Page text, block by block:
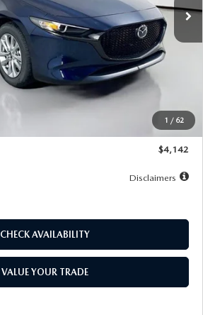
1 / 62
LESS
$26,860
$26,206
$500
$4,142
Disclaimers
CHECK AVAILABILITY
VALUE YOUR TRADE